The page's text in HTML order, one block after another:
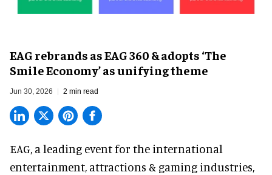
EAG rebrands as EAG 360 & adopts ‘The
Smile Economy’ as unifying theme
Jun 30, 2026 2 min read
EAG, a leading event for the international
entertainment, attractions & gaming industries,